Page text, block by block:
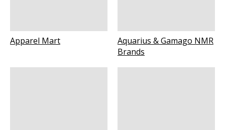
Apparel Mart
Aquarius & Gamago NMR
Brands